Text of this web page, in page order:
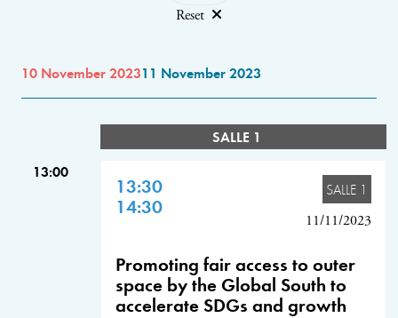
Reset
10 November 202311 November 2023
SALLE 1
13:00
13:30
14:30
SALLE 1
11/11/2023
Promoting fair access to outer
space by the Global South to
accelerate SDGs and growth